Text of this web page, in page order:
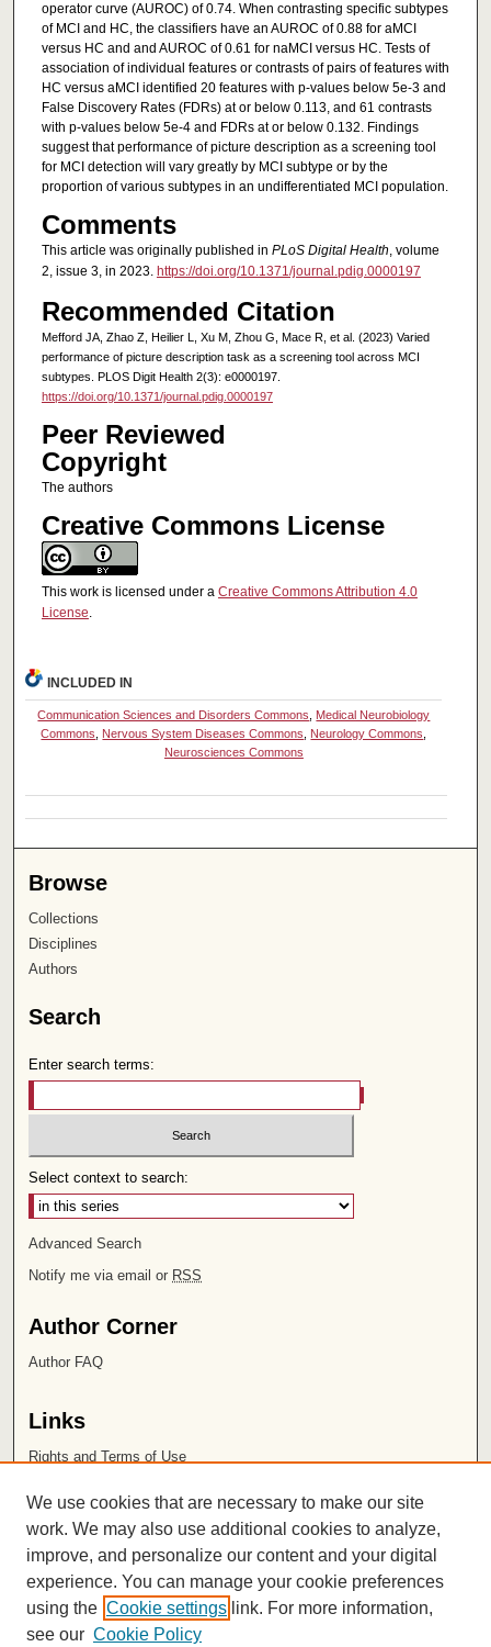
operator curve (AUROC) of 0.74. When contrasting specific subtypes
of MCI and HC, the classifiers have an AUROC of 0.88 for aMCI
versus HC and and AUROC of 0.61 for naMCI versus HC. Tests of
association of individual features or contrasts of pairs of features with
HC versus aMCI identified 20 features with p-values below 5e-3 and
False Discovery Rates (FDRs) at or below 0.113, and 61 contrasts
with p-values below 5e-4 and FDRs at or below 0.132. Findings
suggest that performance of picture description as a screening tool
for MCI detection will vary greatly by MCI subtype or by the
proportion of various subtypes in an undifferentiated MCI population.
Comments
This article was originally published in PLoS Digital Health, volume
2, issue 3, in 2023. https://doi.org/10.1371/journal.pdig.0000197
Recommended Citation
Mefford JA, Zhao Z, Heilier L, Xu M, Zhou G, Mace R, et al. (2023) Varied
performance of picture description task as a screening tool across MCI
subtypes. PLOS Digit Health 2(3): e0000197.
https://doi.org/10.1371/journal.pdig.0000197
Peer Reviewed
Copyright
The authors
Creative Commons License
This work is licensed under a Creative Commons Attribution 4.0
License.
INCLUDED IN
Communication Sciences and Disorders Commons, Medical Neurobiology
Commons, Nervous System Diseases Commons, Neurology Commons,
Neurosciences Commons
Browse
Collections
Disciplines
Authors
Search
Enter search terms:
Select context to search:
Advanced Search
Notify me via email or RSS
Author Corner
Author FAQ
Links
Rights and Terms of Use
Chapman University
ISSN 2572-1496
We use cookies that are necessary to make our site
work. We may also use additional cookies to analyze,
improve, and personalize our content and your digital
experience. You can manage your cookie preferences
using the Cookie settings link. For more information,
see our Cookie Policy